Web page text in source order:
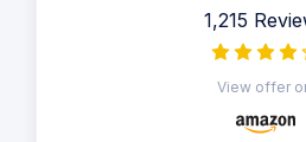
1,215
View offer